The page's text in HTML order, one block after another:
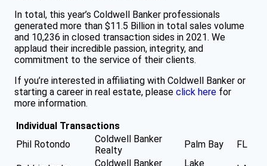
In total, this year’s Coldwell Banker professionals
generated more than $11.5 Billion in total sales volume
and 10,236 in closed transaction sides in 2021. We
applaud their incredible passion, integrity, and
commitment to the service of their clients.
If you’re interested in affiliating with Coldwell Banker or
starting a career in real estate, please click here for
more information.
Individual Transactions
Phil Rotondo
Coldwell Banker
Realty
Palm Bay FL
Coldwell Banker
Lake